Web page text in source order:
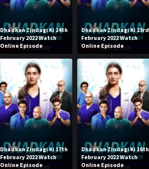
Dhadkan Zindagi Ki 24th
February 2022 Watch
Online Episode
Dhadkan Zindagi Ki 23rd
February 2022 Watch
Online Episode
Dhadkan Zindagi Ki 17th
February 2022 Watch
Online Episode
Dhadkan Zindagi Ki 16th
February 2022 Watch
Online Episode